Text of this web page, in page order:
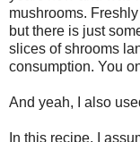
mushrooms.
but there is just
slices of shrooms
consumption. You
And yeah, I also
In this recipe, I